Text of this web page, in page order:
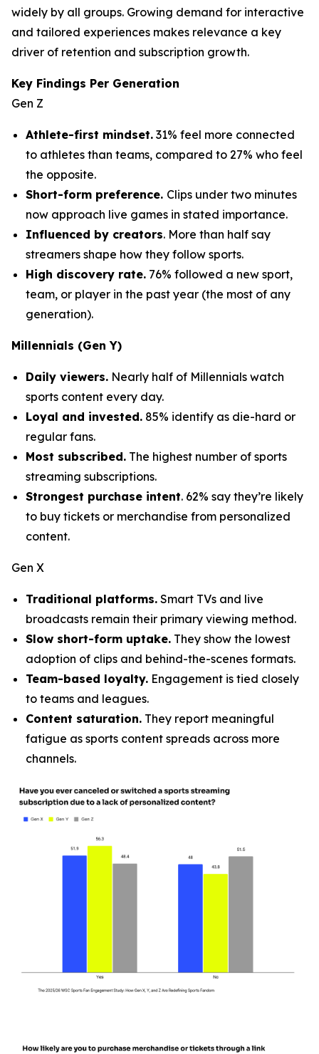
widely by all groups. Growing demand for interactive
and tailored experiences makes relevance a key
driver of retention and subscription growth.
Key Findings Per Generation
Gen Z
Athlete-first mindset. 31% feel more connected
to athletes than teams, compared to 27% who feel
the opposite.
Short-form preference. Clips under two minutes
now approach live games in stated importance.
Influenced by creators. More than half say
streamers shape how they follow sports.
High discovery rate. 76% followed a new sport,
team, or player in the past year (the most of any
generation).
Millennials (Gen Y)
Daily viewers. Nearly half of Millennials watch
sports content every day.
Loyal and invested. 85% identify as die-hard or
regular fans.
Most subscribed. The highest number of sports
streaming subscriptions.
Strongest purchase intent. 62% say they’re likely
to buy tickets or merchandise from personalized
content.
Gen X
Traditional platforms. Smart TVs and live
broadcasts remain their primary viewing method.
Slow short-form uptake. They show the lowest
adoption of clips and behind-the-scenes formats.
Team-based loyalty. Engagement is tied closely
to teams and leagues.
Content saturation. They report meaningful
fatigue as sports content spreads across more
channels.